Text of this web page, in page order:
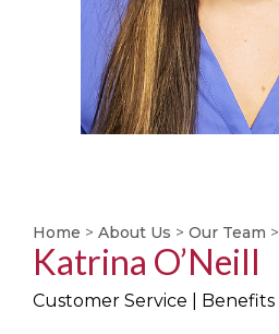
Home > About Us > Our Team >
Katrina O’Neill
Customer Service | Benefits